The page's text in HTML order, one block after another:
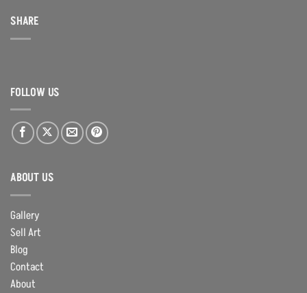
SHARE
FOLLOW US
ABOUT US
Gallery
Sell Art
Blog
Contact
About